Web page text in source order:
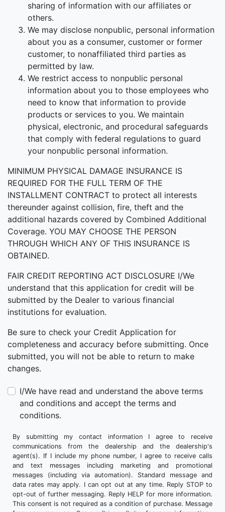
sharing of information with our affiliates or
others.
We may disclose nonpublic, personal information
about you as a consumer, customer or former
customer, to nonaffiliated third parties as
permitted by law.
We restrict access to nonpublic personal
information about you to those employees who
need to know that information to provide
products or services to you. We maintain
physical, electronic, and procedural safeguards
that comply with federal regulations to guard
your nonpublic personal information.
MINIMUM PHYSICAL DAMAGE INSURANCE IS
REQUIRED FOR THE FULL TERM OF THE
INSTALLMENT CONTRACT to protect all interests
thereunder against collision, fire, theft and the
additional hazards covered by Combined Additional
Coverage. YOU MAY CHOOSE THE PERSON
THROUGH WHICH ANY OF THIS INSURANCE IS
OBTAINED.
FAIR CREDIT REPORTING ACT DISCLOSURE I/We
understand that this application for credit will be
submitted by the Dealer to various financial
institutions for evaluation.
Be sure to check your Credit Application for
completeness and accuracy before submitting. Once
submitted, you will not be able to return to make
changes.
I/We have read and understand the above terms
and conditions and accept the terms and
conditions.
By submitting my contact information I agree to receive
communications from the dealership and the dealership's
agent(s). If I include my phone number, I agree to receive calls
and text messages including marketing and promotional
messages (including via automation). Standard message and
data rates may apply. I can opt out at any time. Reply STOP to
opt-out of further messaging. Reply HELP for more information.
This consent is not required as a condition of purchase. Message